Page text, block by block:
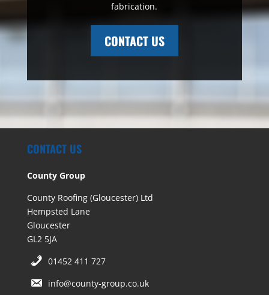
fabrication.
CONTACT US
CONTACT US
County Group
County Roofing (Gloucester) Ltd
Hempsted Lane
Gloucester
GL2 5JA
01452 411 727
info@county-group.co.uk